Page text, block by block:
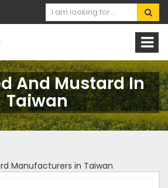
And Mustard In
Taiwan
Manufacturers in Taiwan